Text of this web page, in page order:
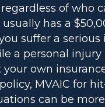
of who
usually has a
suffer a
a personal
own
MVAIC for
can be